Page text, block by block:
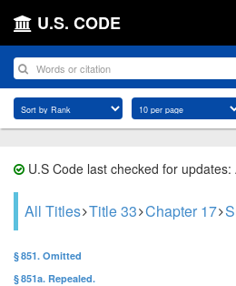
U.S. CODE
U.S Code last checked for
All Titles Title 33 Chapter 17
§ 851. Omitted
§ 851a. Repealed.